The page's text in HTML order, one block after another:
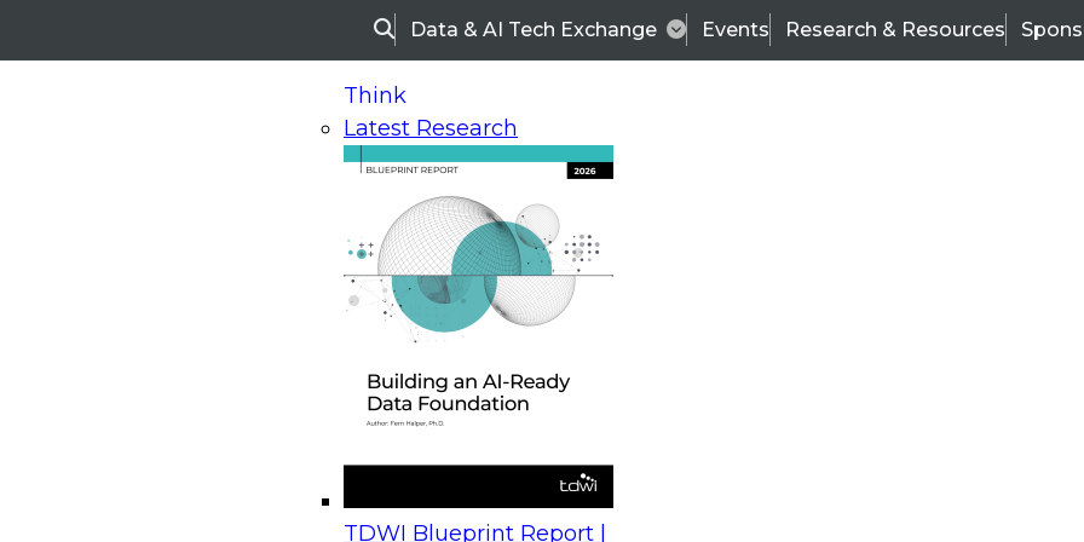
SearchData & AI Tech Exchange Events Research & Resources
Think
Latest Research
TDWI Blueprint Report |
On-Demand Webinars
Upcoming Webinars
Beyond the Contact Center: Turning Every Interaction into